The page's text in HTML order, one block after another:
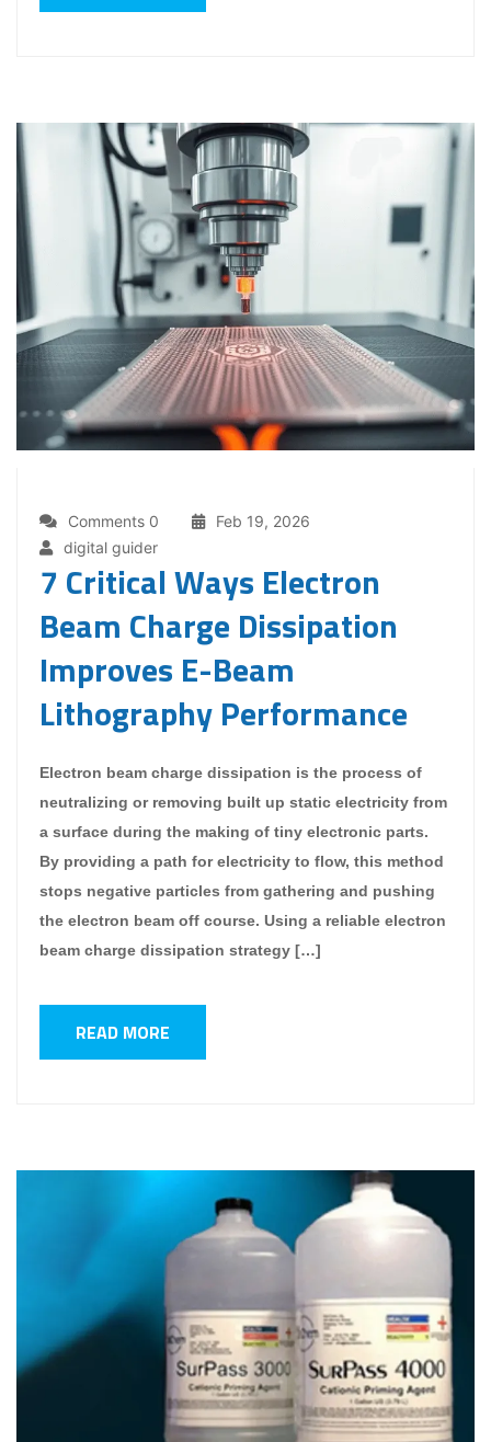
Comments 0
Feb 19, 2026
digital guider
7 Critical Ways Electron
Beam Charge Dissipation
Improves E-Beam
Lithography Performance
Electron beam charge dissipation is the process of
neutralizing or removing built up static electricity from
a surface during the making of tiny electronic parts.
By providing a path for electricity to flow, this method
stops negative particles from gathering and pushing
the electron beam off course. Using a reliable electron
beam charge dissipation strategy […]
READ MORE